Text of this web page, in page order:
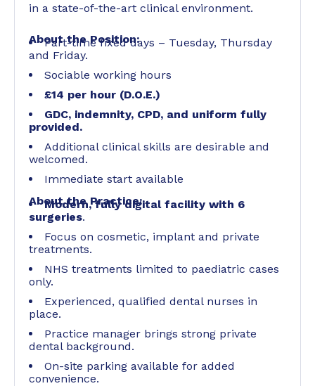
in a state-of-the-art clinical environment.
About the Position:
Part-time fixed days – Tuesday, Thursday
and Friday.
Sociable working hours
£14 per hour (D.O.E.)
GDC, indemnity, CPD, and uniform fully
provided.
Additional clinical skills are desirable and
welcomed.
Immediate start available
About the Practice:
Modern, fully digital facility with 6
surgeries.
Focus on cosmetic, implant and private
treatments.
NHS treatments limited to paediatric cases
only.
Experienced, qualified dental nurses in
place.
Practice manager brings strong private
dental background.
On-site parking available for added
convenience.